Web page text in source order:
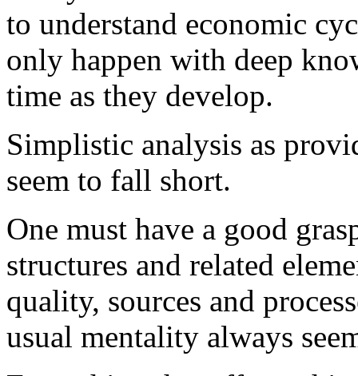
to understand economic
only happen with deep
time as they develop.
Simplistic analysis as
seem to fall short.
One must have a good
structures and related
quality, sources and
usual mentality always